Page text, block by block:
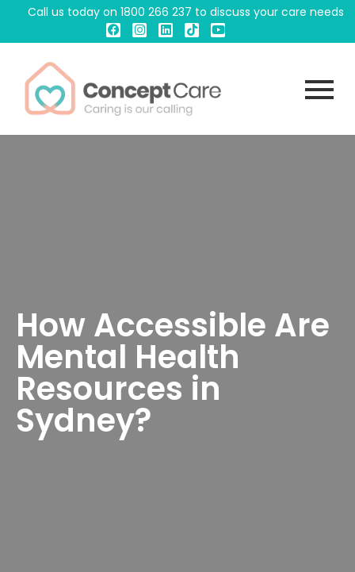
Call us today on 1800 266 237 to discuss your care needs
How Accessible Are
Mental Health
Resources in
Sydney?